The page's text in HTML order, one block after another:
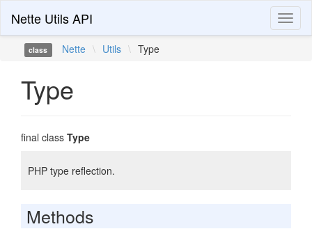
Nette Utils API
class Nette \ Utils \ Type
Type
final class Type
PHP type reflection.
Methods